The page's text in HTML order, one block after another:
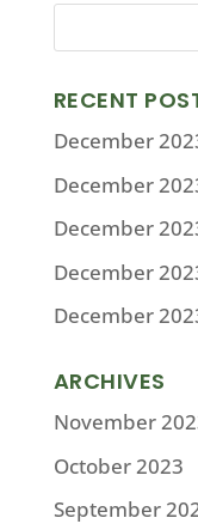
RECENT
December
December
December
December
December
ARCHIVES
November
October 2023
September